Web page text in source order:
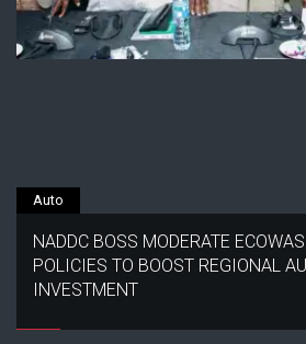
Auto
NADDC BOSS MODERATE
POLICIES TO BOOST REGIONAL
INVESTMENT